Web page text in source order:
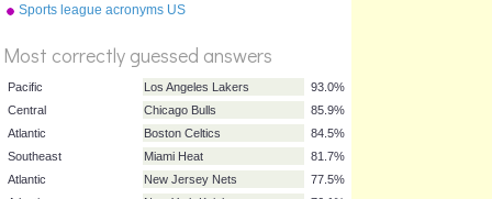
Score
Sports league acronyms US
Most correctly guessed answers